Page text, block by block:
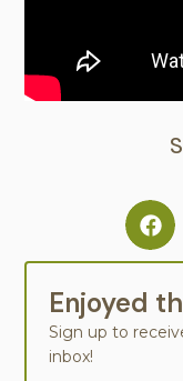
Enjoyed
Sign up to
inbox!